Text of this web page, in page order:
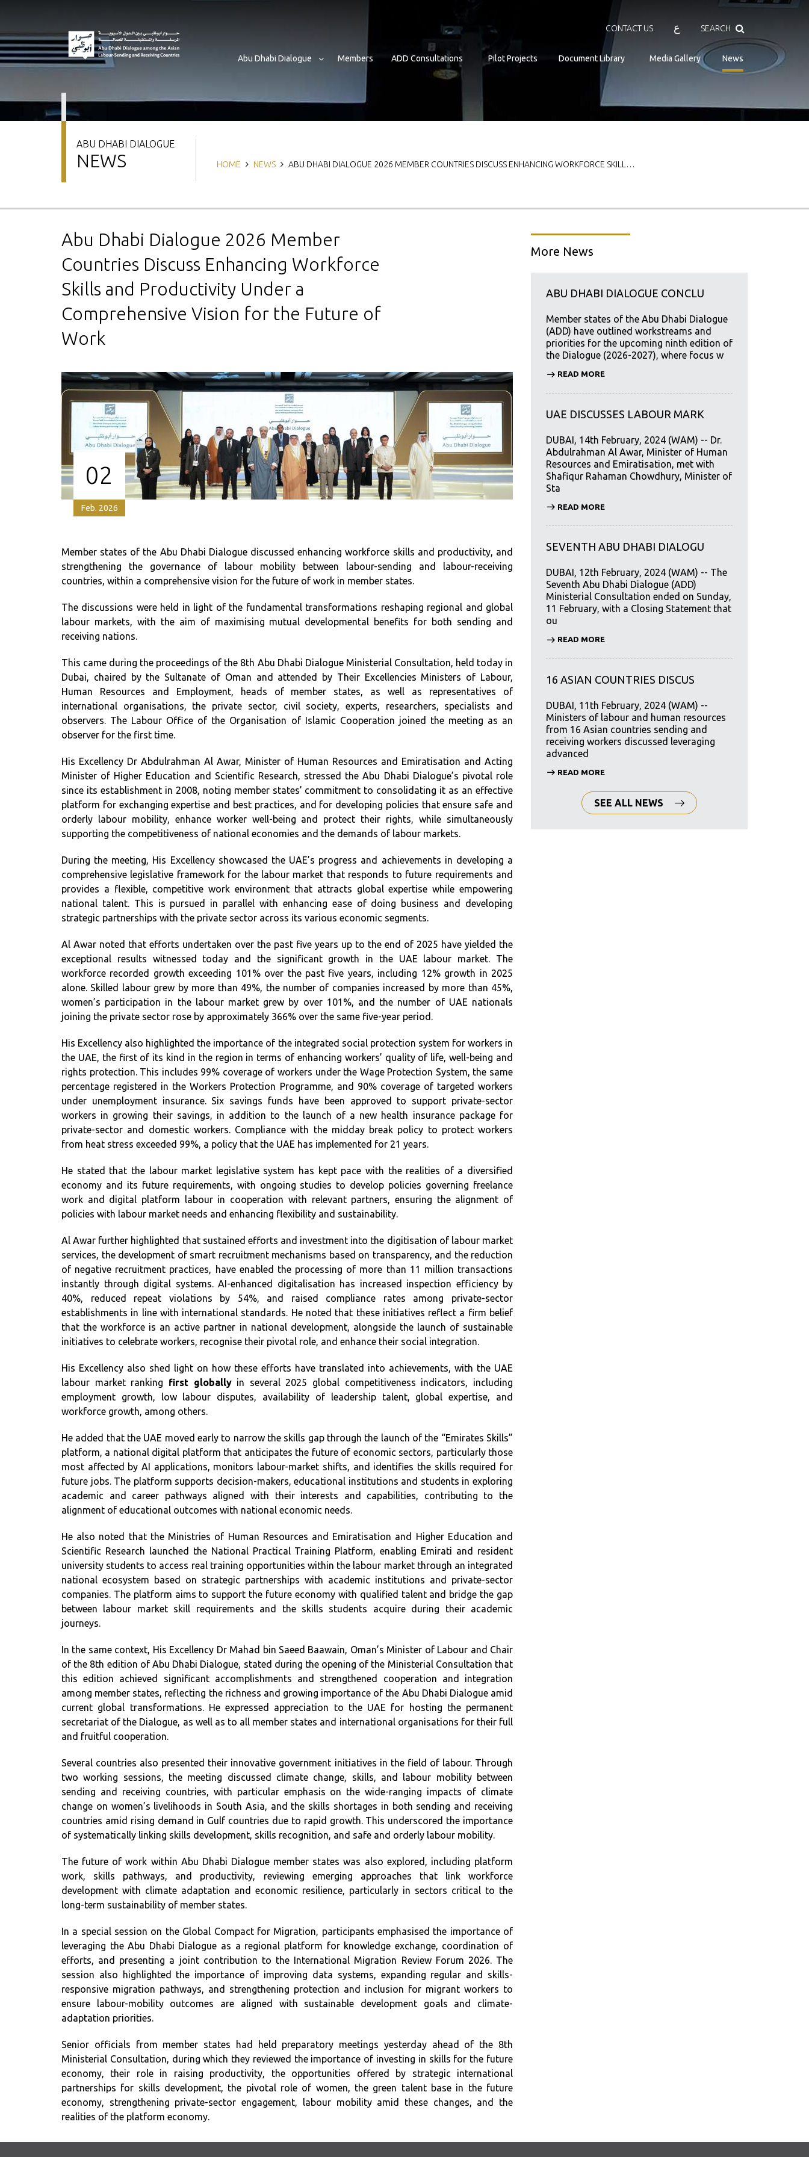
content
CONTACT US ع SEARCH Search
Abu Dhabi Dialogue Members ADD Consultations Pilot Projects Document Library Media Gallery News
ABU DHABI DIALOGUE
NEWS Breadcrumb
HOME NEWS ABU DHABI DIALOGUE 2026 MEMBER COUNTRIES DISCUSS ENHANCING WORKFORCE SKILL…
Abu Dhabi Dialogue 2026 Member
Countries Discuss Enhancing Workforce
Skills and Productivity Under a
Comprehensive Vision for the Future of
Work
02
Feb. 2026
Member states of the Abu Dhabi Dialogue discussed enhancing workforce skills and productivity, and
strengthening the governance of labour mobility between labour-sending and labour-receiving
countries, within a comprehensive vision for the future of work in member states.
The discussions were held in light of the fundamental transformations reshaping regional and global
labour markets, with the aim of maximising mutual developmental benefits for both sending and
receiving nations.
This came during the proceedings of the 8th Abu Dhabi Dialogue Ministerial Consultation, held today in
Dubai, chaired by the Sultanate of Oman and attended by Their Excellencies Ministers of Labour,
Human Resources and Employment, heads of member states, as well as representatives of
international organisations, the private sector, civil society, experts, researchers, specialists and
observers. The Labour Office of the Organisation of Islamic Cooperation joined the meeting as an
observer for the first time.
His Excellency Dr Abdulrahman Al Awar, Minister of Human Resources and Emiratisation and Acting
Minister of Higher Education and Scientific Research, stressed the Abu Dhabi Dialogue’s pivotal role
since its establishment in 2008, noting member states’ commitment to consolidating it as an effective
platform for exchanging expertise and best practices, and for developing policies that ensure safe and
orderly labour mobility, enhance worker well-being and protect their rights, while simultaneously
supporting the competitiveness of national economies and the demands of labour markets.
During the meeting, His Excellency showcased the UAE’s progress and achievements in developing a
comprehensive legislative framework for the labour market that responds to future requirements and
provides a flexible, competitive work environment that attracts global expertise while empowering
national talent. This is pursued in parallel with enhancing ease of doing business and developing
strategic partnerships with the private sector across its various economic segments.
Al Awar noted that efforts undertaken over the past five years up to the end of 2025 have yielded the
exceptional results witnessed today and the significant growth in the UAE labour market. The
workforce recorded growth exceeding 101% over the past five years, including 12% growth in 2025
alone. Skilled labour grew by more than 49%, the number of companies increased by more than 45%,
women’s participation in the labour market grew by over 101%, and the number of UAE nationals
joining the private sector rose by approximately 366% over the same five-year period.
His Excellency also highlighted the importance of the integrated social protection system for workers in
the UAE, the first of its kind in the region in terms of enhancing workers’ quality of life, well-being and
rights protection. This includes 99% coverage of workers under the Wage Protection System, the same
percentage registered in the Workers Protection Programme, and 90% coverage of targeted workers
under unemployment insurance. Six savings funds have been approved to support private-sector
workers in growing their savings, in addition to the launch of a new health insurance package for
private-sector and domestic workers. Compliance with the midday break policy to protect workers
from heat stress exceeded 99%, a policy that the UAE has implemented for 21 years.
He stated that the labour market legislative system has kept pace with the realities of a diversified
economy and its future requirements, with ongoing studies to develop policies governing freelance
work and digital platform labour in cooperation with relevant partners, ensuring the alignment of
policies with labour market needs and enhancing flexibility and sustainability.
Al Awar further highlighted that sustained efforts and investment into the digitisation of labour market
services, the development of smart recruitment mechanisms based on transparency, and the reduction
of negative recruitment practices, have enabled the processing of more than 11 million transactions
instantly through digital systems. AI-enhanced digitalisation has increased inspection efficiency by
40%, reduced repeat violations by 54%, and raised compliance rates among private-sector
establishments in line with international standards. He noted that these initiatives reflect a firm belief
that the workforce is an active partner in national development, alongside the launch of sustainable
initiatives to celebrate workers, recognise their pivotal role, and enhance their social integration.
His Excellency also shed light on how these efforts have translated into achievements, with the UAE
labour market ranking first globallyin several 2025 global competitiveness indicators, including
employment growth, low labour disputes, availability of leadership talent, global expertise, and
workforce growth, among others.
He added that the UAE moved early to narrow the skills gap through the launch of the “Emirates Skills”
platform, a national digital platform that anticipates the future of economic sectors, particularly those
most affected by AI applications, monitors labour-market shifts, and identifies the skills required for
future jobs. The platform supports decision-makers, educational institutions and students in exploring
academic and career pathways aligned with their interests and capabilities, contributing to the
alignment of educational outcomes with national economic needs.
He also noted that the Ministries of Human Resources and Emiratisation and Higher Education and
Scientific Research launched the National Practical Training Platform, enabling Emirati and resident
university students to access real training opportunities within the labour market through an integrated
national ecosystem based on strategic partnerships with academic institutions and private-sector
companies. The platform aims to support the future economy with qualified talent and bridge the gap
between labour market skill requirements and the skills students acquire during their academic
journeys.
In the same context, His Excellency Dr Mahad bin Saeed Baawain, Oman’s Minister of Labour and Chair
of the 8th edition of Abu Dhabi Dialogue, stated during the opening of the Ministerial Consultation that
this edition achieved significant accomplishments and strengthened cooperation and integration
among member states, reflecting the richness and growing importance of the Abu Dhabi Dialogue amid
current global transformations. He expressed appreciation to the UAE for hosting the permanent
secretariat of the Dialogue, as well as to all member states and international organisations for their full
and fruitful cooperation.
Several countries also presented their innovative government initiatives in the field of labour. Through
two working sessions, the meeting discussed climate change, skills, and labour mobility between
sending and receiving countries, with particular emphasis on the wide-ranging impacts of climate
change on women’s livelihoods in South Asia, and the skills shortages in both sending and receiving
countries amid rising demand in Gulf countries due to rapid growth. This underscored the importance
of systematically linking skills development, skills recognition, and safe and orderly labour mobility.
The future of work within Abu Dhabi Dialogue member states was also explored, including platform
work, skills pathways, and productivity, reviewing emerging approaches that link workforce
development with climate adaptation and economic resilience, particularly in sectors critical to the
long-term sustainability of member states.
In a special session on the Global Compact for Migration, participants emphasised the importance of
leveraging the Abu Dhabi Dialogue as a regional platform for knowledge exchange, coordination of
efforts, and presenting a joint contribution to the International Migration Review Forum 2026. The
session also highlighted the importance of improving data systems, expanding regular and skills-
responsive migration pathways, and strengthening protection and inclusion for migrant workers to
ensure labour-mobility outcomes are aligned with sustainable development goals and climate-
adaptation priorities.
Senior officials from member states had held preparatory meetings yesterday ahead of the 8th
Ministerial Consultation, during which they reviewed the importance of investing in skills for the future
economy, their role in raising productivity, the opportunities offered by strategic international
partnerships for skills development, the pivotal role of women, the green talent base in the future
economy, strengthening private-sector engagement, labour mobility amid these changes, and the
realities of the platform economy.
More News
ABU DHABI DIALOGUE CONCLU
Member states of the Abu Dhabi Dialogue
(ADD) have outlined workstreams and
priorities for the upcoming ninth edition of
the Dialogue (2026-2027), where focus w
READ MORE
UAE DISCUSSES LABOUR MARK
DUBAI, 14th February, 2024 (WAM) -- Dr.
Abdulrahman Al Awar, Minister of Human
Resources and Emiratisation, met with
Shafiqur Rahaman Chowdhury, Minister of
Sta
READ MORE
SEVENTH ABU DHABI DIALOGU
DUBAI, 12th February, 2024 (WAM) -- The
Seventh Abu Dhabi Dialogue (ADD)
Ministerial Consultation ended on Sunday,
11 February, with a Closing Statement that
ou
READ MORE
16 ASIAN COUNTRIES DISCUS
DUBAI, 11th February, 2024 (WAM) --
Ministers of labour and human resources
from 16 Asian countries sending and
receiving workers discussed leveraging
advanced
READ MORE
SEE ALL NEWS